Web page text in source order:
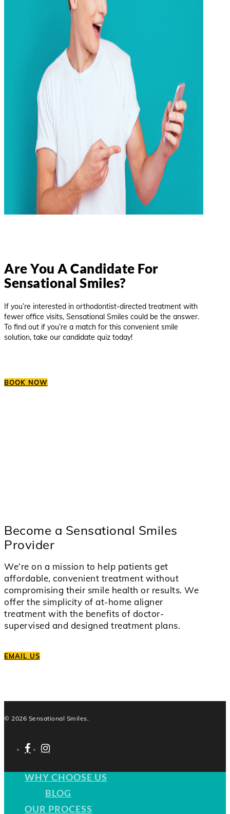
Are You A Candidate For
Sensational Smiles?
If you’re interested in orthodontist-directed treatment with
fewer office visits, Sensational Smiles could be the answer.
To find out if you’re a match for this convenient smile
solution, take our candidate quiz today!
BOOK NOW
Become a Sensational Smiles
Provider
We’re on a mission to help patients get
affordable, convenient treatment without
compromising their smile health or results. We
offer the simplicity of at-home aligner
treatment with the benefits of doctor-
supervised and designed treatment plans.
EMAIL US
© 2026 Sensational Smiles.
facebookinstagram
WHY CHOOSE US
BLOG
OUR PROCESS